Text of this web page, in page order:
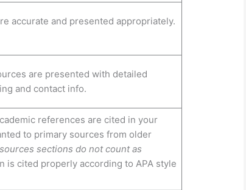
accurate and presented appropriately.
are presented with detailed
and contact info.
references are cited in your
to primary sources from older
sections do not count as
is cited properly according to APA style